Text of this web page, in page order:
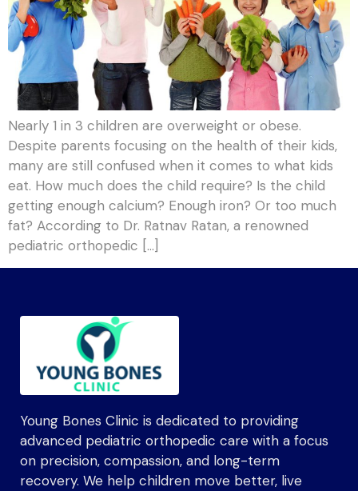
Nearly 1 in 3 children are overweight or obese.
Despite parents focusing on the health of their kids,
many are still confused when it comes to what kids
eat. How much does the child require? Is the child
getting enough calcium? Enough iron? Or too much
fat? According to Dr. Ratnav Ratan, a renowned
pediatric orthopedic […]
Young Bones Clinic is dedicated to providing
advanced pediatric orthopedic care with a focus
on precision, compassion, and long-term
recovery. We help children move better, live